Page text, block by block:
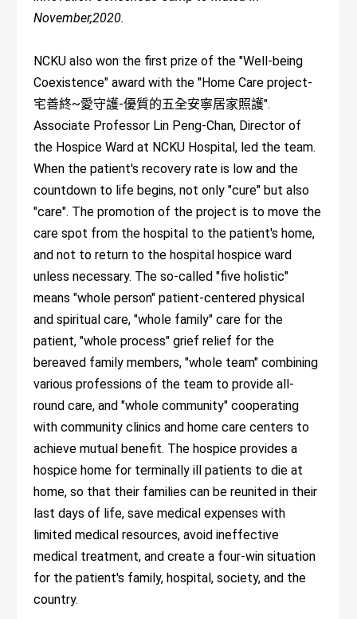
November,2020.
NCKU also won the first prize of the "Well-being
Coexistence" award with the "Home Care project-
宅善終~愛守護-優質的五全安寧居家照護".
Associate Professor Lin Peng-Chan, Director of
the Hospice Ward at NCKU Hospital, led the team.
When the patient's recovery rate is low and the
countdown to life begins, not only "cure" but also
"care". The promotion of the project is to move the
care spot from the hospital to the patient's home,
and not to return to the hospital hospice ward
unless necessary. The so-called "five holistic"
means "whole person" patient-centered physical
and spiritual care, "whole family" care for the
patient, "whole process" grief relief for the
bereaved family members, "whole team" combining
various professions of the team to provide all-
round care, and "whole community" cooperating
with community clinics and home care centers to
achieve mutual benefit. The hospice provides a
hospice home for terminally ill patients to die at
home, so that their families can be reunited in their
last days of life, save medical expenses with
limited medical resources, avoid ineffective
medical treatment, and create a four-win situation
for the patient's family, hospital, society, and the
country.